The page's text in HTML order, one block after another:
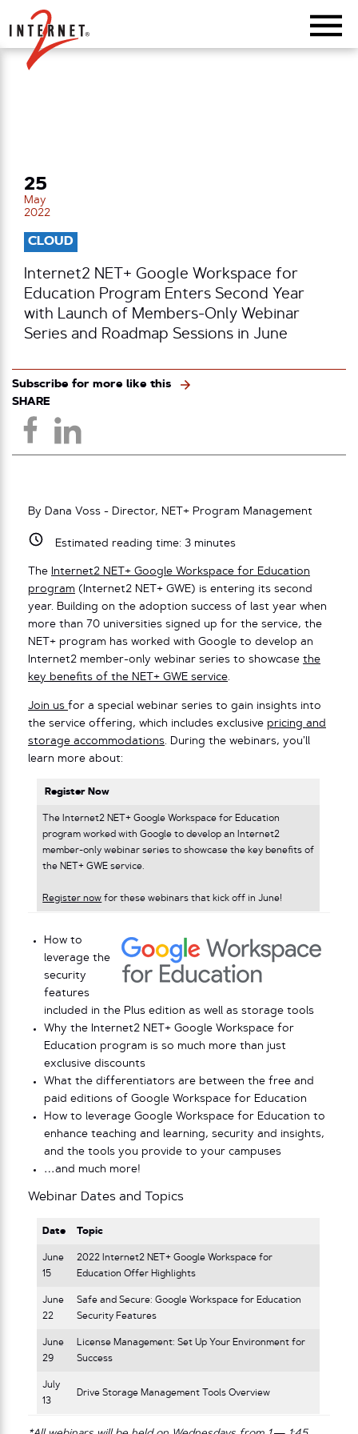
Return Home
25
May
2022
CLOUD
Internet2 NET+ Google Workspace for
Education Program Enters Second Year
with Launch of Members-Only Webinar
Series and Roadmap Sessions in June
Subscribe for more like this
SHARE
By Dana Voss - Director, NET+ Program Management
Estimated reading time: 3minutes
The
Internet2 NET+ Google Workspace for Education
program (Internet2 NET+ GWE) is entering its second
year. Building on the adoption success of last year when
more than 70 universities signed up for the service, the
NET+ program has worked with Google to develop an
Internet2 member-only webinar series to showcase the
key benefits of the NET+ GWE service.
Join us for a special webinar series to gain insights into
the service offering, which includes exclusive pricing and
storage accommodations. During the webinars, you’ll
learn more about:
Register Now
The Internet2 NET+ Google Workspace for Education
program worked with Google to develop an Internet2
member-only webinar series to showcase the key benefits of
the NET+ GWE service.
Register now for these webinars that kick off in June!
How to
leverage the
security
features
included in the Plus edition as well as storage tools
Why the Internet2 NET+ Google Workspace for
Education program is so much more than just
exclusive discounts
What the differentiators are between the free and
paid editions of Google Workspace for Education
How to leverage Google Workspace for Education to
enhance teaching and learning, security and insights,
and the tools you provide to your campuses
…and much more!
Webinar Dates and Topics
Date Topic
June
15
2022 Internet2 NET+ Google Workspace for
Education Offer Highlights
June
22
Safe and Secure: Google Workspace for Education
Security Features
June
29
License Management: Set Up Your Environment for
Success
July
13
Drive Storage Management Tools Overview